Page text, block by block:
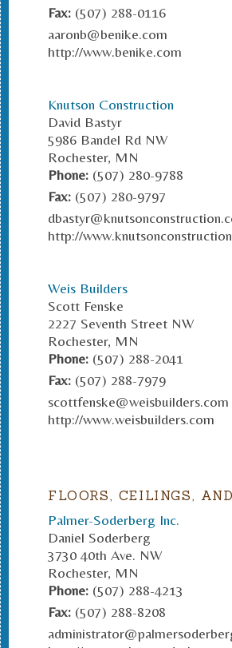
Fax: (507) 288-0116
aaronb@benike.com
http://www.benike.com
Knutson Construction
David Bastyr
5986 Bandel Rd NW
Rochester, MN
Phone: (507) 280-9788
Fax: (507) 280-9797
http://
Weis Builders
Scott Fenske
2227 Seventh Street NW
Rochester, MN
Phone: (507) 288-2041
Fax: (507) 288-7979
scottfenske@weisbuilders.com
http://www.weisbuilders.com
FLOORS, CEILINGS,
Palmer-Soderberg Inc.
Daniel Soderberg
3730 40th Ave. NW
Rochester, MN
Phone: (507) 288-4213
Fax: (507) 288-8208